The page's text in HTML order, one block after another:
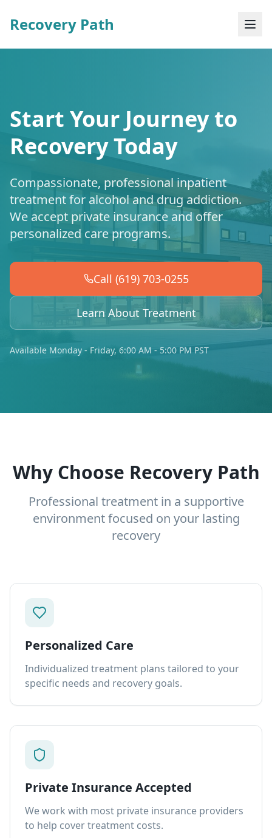
Recovery Path
Start Your Journey to
Recovery Today
Compassionate, professional inpatient
treatment for alcohol and drug addiction.
We accept private insurance and offer
personalized care programs.
Call (619) 703-0255
Learn About Treatment
Available Monday - Friday, 6:00 AM - 5:00 PM PST
Why Choose Recovery Path
Professional treatment in a supportive
environment focused on your lasting
recovery
Personalized Care
Individualized treatment plans tailored to your
specific needs and recovery goals.
Private Insurance Accepted
We work with most private insurance providers
to help cover treatment costs.